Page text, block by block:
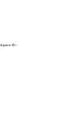
space. ⚾️✨